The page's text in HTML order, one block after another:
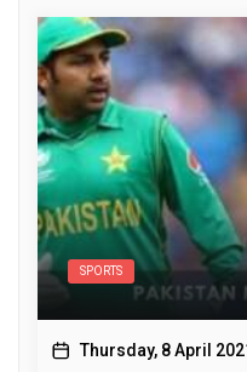
SPORTS
Thursday, 8 April